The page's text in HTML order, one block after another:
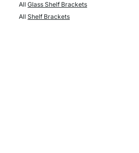
AllGlass Shelf Brackets
AllShelf Brackets